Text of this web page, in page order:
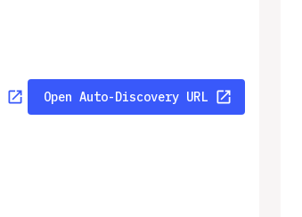
Open Auto-Discovery URL